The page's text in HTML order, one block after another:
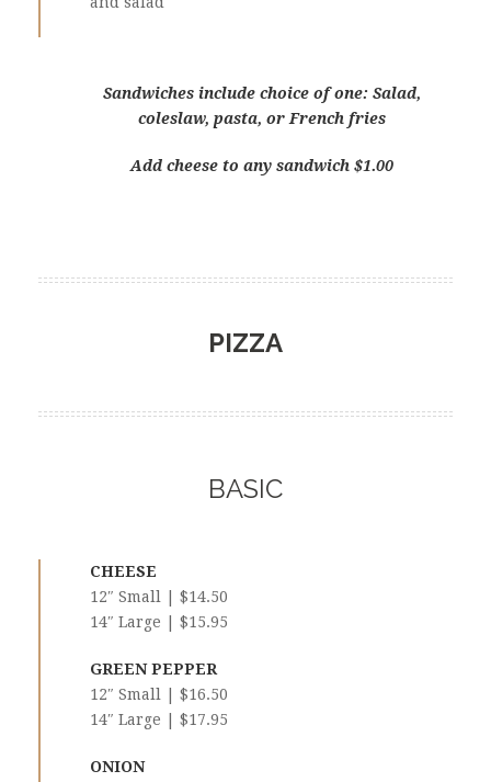
Sandwiches include choice of one: Salad,
coleslaw, pasta, or French fries
Add cheese to any sandwich $1.00
PIZZA
BASIC
CHEESE
12″ Small | $14.50
14″ Large | $15.95
GREEN PEPPER
12″ Small | $16.50
14″ Large | $17.95
ONION